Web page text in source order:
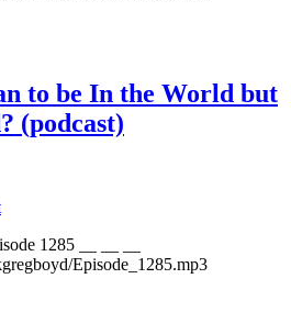
to be In the World but
(podcast)
1285 __ __ __
Episode_1285.mp3